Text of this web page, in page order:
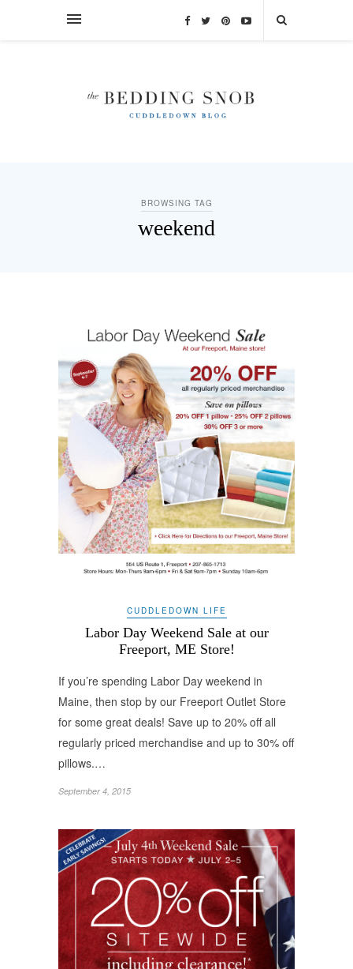
BROWSING TAG
weekend
CUDDLEDOWN LIFE
Labor Day Weekend Sale at our
Freeport, ME Store!
If you’re spending Labor Day weekend in
Maine, then stop by our Freeport Outlet Store
for some great deals! Save up to 20% off all
regularly priced merchandise and up to 30% off
pillows.…
September 4, 2015